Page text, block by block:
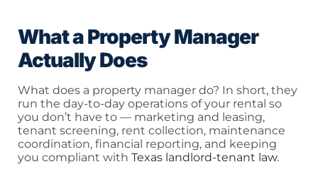
What a Property Manager
Actually Does
What does a property manager do? In short, they
run the day-to-day operations of your rental so
you don’t have to — marketing and leasing,
tenant screening, rent collection, maintenance
coordination, financial reporting, and keeping
you compliant with Texas landlord-tenant law.